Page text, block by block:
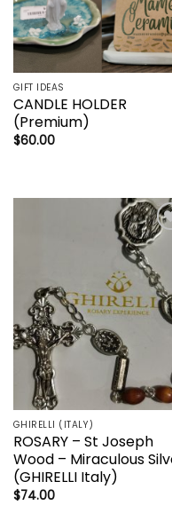
GIFT IDEAS
CANDLE HOLDER
(Premium)
$60.00
Add to
GHIRELLI (ITALY)
ROSARY – St Joseph
Wood – Miraculous
(GHIRELLI Italy)
$74.00